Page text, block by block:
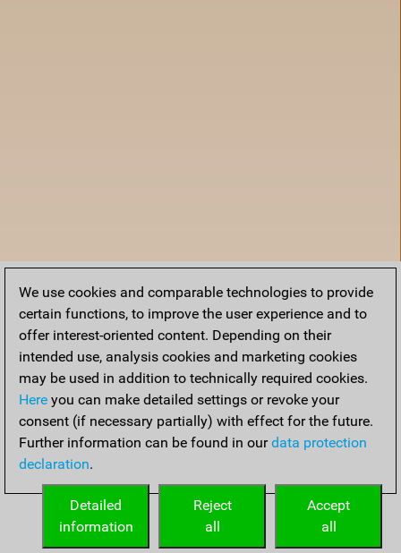
Home
We use cookies and comparable technologies to provide
certain functions, to improve the user experience and to
offer interest-oriented content. Depending on their
intended use, analysis cookies and marketing cookies
may be used in addition to technically required cookies.
Here you can make detailed settings or revoke your
consent (if necessary partially) with effect for the future.
Further information can be found in ourdata protection
declaration.
Accept
all
Reject
all
Detailed
information